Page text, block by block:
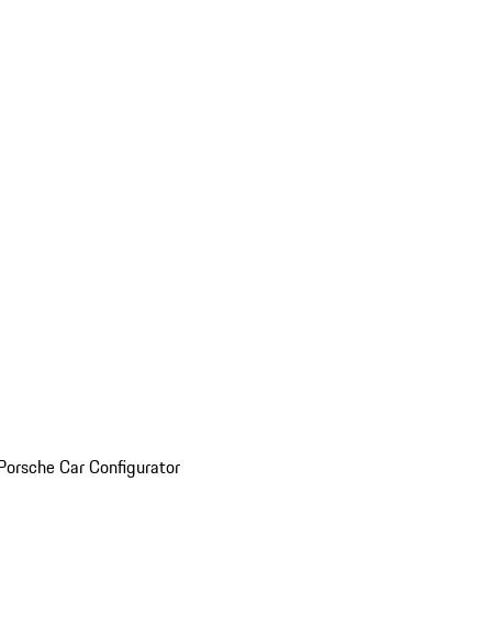
Car Configurator